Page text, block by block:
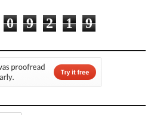
0 9 2 1 9